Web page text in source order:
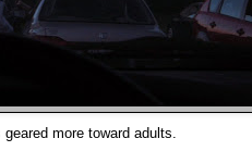
more toward adults.